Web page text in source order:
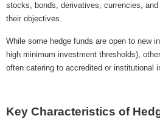
stocks, bonds, derivatives, currencies,
their objectives.
While some hedge funds are open to new
high minimum investment thresholds),
often catering to accredited or institutional
Key Characteristics of
SEEDINVEST